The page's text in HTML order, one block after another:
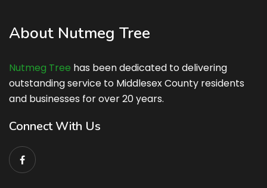
About Nutmeg Tree
Nutmeg Tree has been dedicated to delivering
outstanding service to Middlesex County residents
and businesses for over 20 years.
Connect With Us